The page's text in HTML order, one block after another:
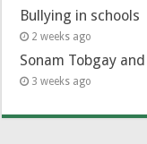
Bullying in schools
2 weeks ago
Sonam Tobgay
3 weeks ago